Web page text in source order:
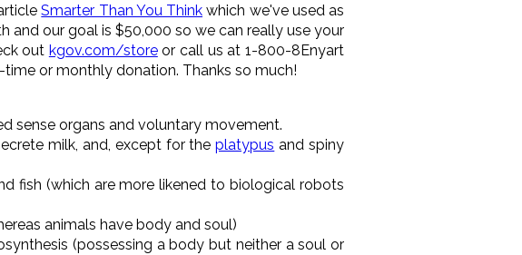
Smarter Than You Think which we've used as
and our goal is $50,000 so we can really use your
out kgov.com/storeor call us at 1-800-8Enyart
or monthly donation. Thanks so much!
sense organs and voluntary movement.
milk, and, except for theplatypus and spiny
fish (which are more likened to biological robots
animals have body and soul)
(possessing a body but neither a soul or